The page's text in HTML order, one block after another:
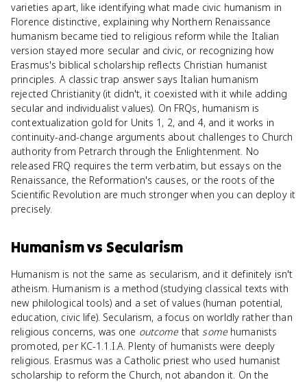
varieties apart, like identifying what made civic humanism in
Florence distinctive, explaining why Northern Renaissance
humanism became tied to religious reform while the Italian
version stayed more secular and civic, or recognizing how
Erasmus's biblical scholarship reflects Christian humanist
principles. A classic trap answer says Italian humanism
rejected Christianity (it didn't, it coexisted with it while adding
secular and individualist values). On FRQs, humanism is
contextualization gold for Units 1, 2, and 4, and it works in
continuity-and-change arguments about challenges to Church
authority from Petrarch through the Enlightenment. No
released FRQ requires the term verbatim, but essays on the
Renaissance, the Reformation's causes, or the roots of the
Scientific Revolution are much stronger when you can deploy it
precisely.
Humanismvs Secularism
Humanism is not the same as secularism, and it definitely isn't
atheism. Humanism is a method (studying classical texts with
new philological tools) and a set of values (human potential,
education, civic life). Secularism, a focus on worldly rather than
religious concerns, was one outcomethatsomehumanists
promoted, per KC-1.1.I.A. Plenty of humanists were deeply
religious. Erasmus was a Catholic priest who used humanist
scholarship to reform the Church, not abandon it. On the